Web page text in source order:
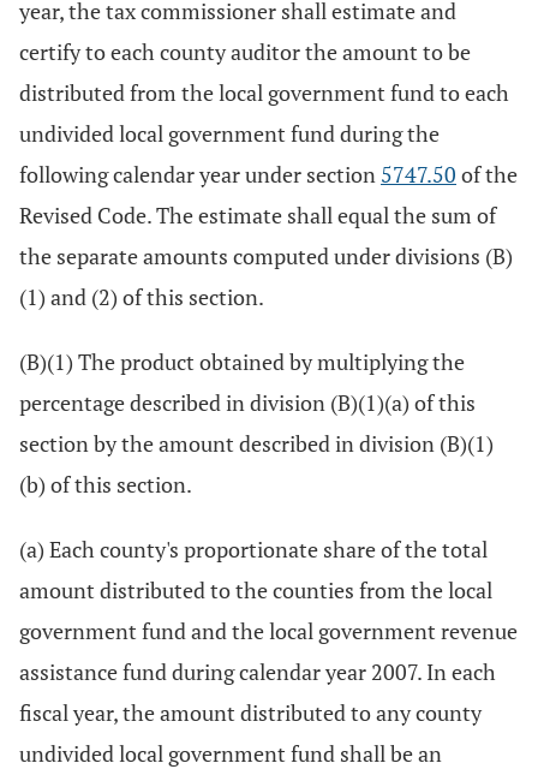
year, the tax commissioner shall estimate and
certify to each county auditor the amount to be
distributed from the local government fund to each
undivided local government fund during the
following calendar year under section 5747.50 of the
Revised Code. The estimate shall equal the sum of
the separate amounts computed under divisions (B)
(1) and (2) of this section.
(B)(1) The product obtained by multiplying the
percentage described in division (B)(1)(a) of this
section by the amount described in division (B)(1)
(b) of this section.
(a) Each county's proportionate share of the total
amount distributed to the counties from the local
government fund and the local government revenue
assistance fund during calendar year 2007. In each
fiscal year, the amount distributed to any county
undivided local government fund shall be an